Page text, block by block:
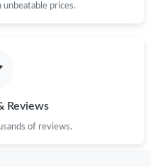
unbeatable prices.
Reviews
of reviews.